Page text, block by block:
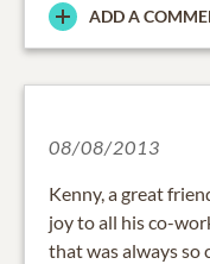
ADD A
08/08/2013
Kenny, a great
joy to all his co-
that was always so